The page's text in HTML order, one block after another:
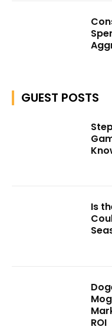
GUEST POSTS
Is
ROI